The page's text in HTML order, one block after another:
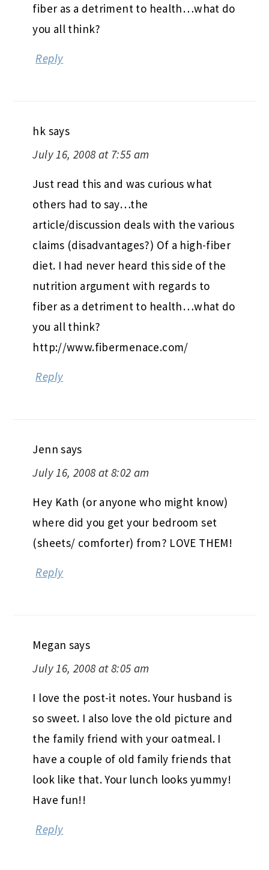
fiber as a detriment to health…what do
you all think?
Reply
hk says
July 16, 2008 at 7:55 am
Just read this and was curious what
others had to say…the
article/discussion deals with the various
claims (disadvantages?) Of a high-fiber
diet. I had never heard this side of the
nutrition argument with regards to
fiber as a detriment to health…what do
you all think?
http://www.fibermenace.com/
Reply
Jenn says
July 16, 2008 at 8:02 am
Hey Kath (or anyone who might know)
where did you get your bedroom set
(sheets/ comforter) from? LOVE THEM!
Reply
Megan says
July 16, 2008 at 8:05 am
I love the post-it notes. Your husband is
so sweet. I also love the old picture and
the family friend with your oatmeal. I
have a couple of old family friends that
look like that. Your lunch looks yummy!
Have fun!!
Reply